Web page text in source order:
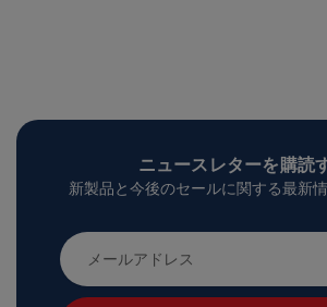
ニュースレターを購読
新製品と今後のセールに関する最新
メ
ー
ル